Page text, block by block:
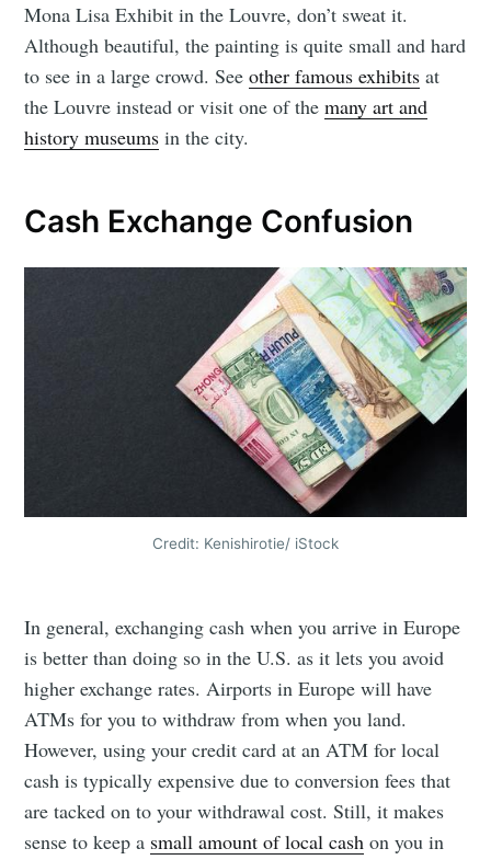
Mona Lisa Exhibit in the Louvre, don’t sweat it.
Although beautiful, the painting is quite small and hard
to see in a large crowd. Seeother famous exhibits at
the Louvre instead or visit one of themany art and
history museums in the city.
Cash Exchange Confusion
Credit: Kenishirotie/ iStock
In general, exchanging cash when you arrive in Europe
is better than doing so in the U.S. as it lets you avoid
higher exchange rates. Airports in Europe will have
ATMs for you to withdraw from when you land.
However, using your credit card at an ATM for local
cash is typically expensive due to conversion fees that
are tacked on to your withdrawal cost. Still, it makes
sense to keep a small amount of local cash on you in